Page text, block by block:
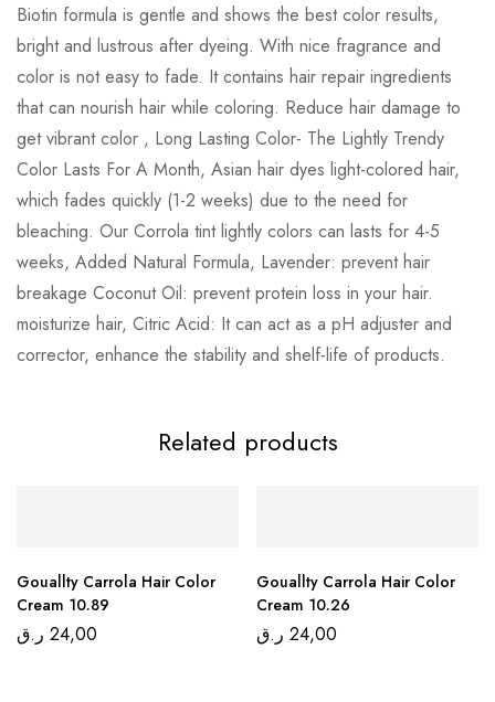
Biotin formula is gentle and shows the best color results,
bright and lustrous after dyeing. With nice fragrance and
color is not easy to fade. It contains hair repair ingredients
that can nourish hair while coloring. Reduce hair damage to
get vibrant color , Long Lasting Color- The Lightly Trendy
Color Lasts For A Month, Asian hair dyes light-colored hair,
which fades quickly (1-2 weeks) due to the need for
bleaching. Our Corrola tint lightly colors can lasts for 4-5
weeks, Added Natural Formula, Lavender: prevent hair
breakage Coconut Oil: prevent protein loss in your hair.
moisturize hair, Citric Acid: It can act as a pH adjuster and
corrector, enhance the stability and shelf-life of products.
Related products
Gouallty Carrola Hair Color
Cream 10.89
24,00 ر.ق
Gouallty Carrola Hair Color
Cream 10.26
24,00 ر.ق